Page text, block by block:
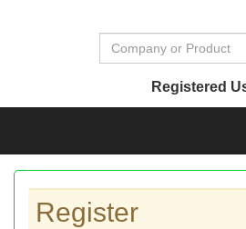
Registered
Register